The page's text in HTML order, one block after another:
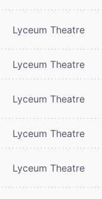
Lyceum Theatre
Lyceum Theatre
Lyceum Theatre
Lyceum Theatre
Lyceum Theatre